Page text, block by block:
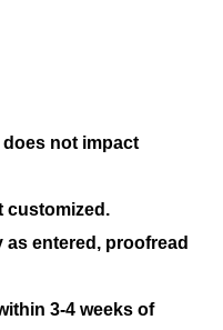
not impact
entered, proofread
3-4 weeks of